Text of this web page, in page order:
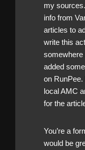
my
info from
articles to
write this
somewhere
added
on RunPee.
local AMC
for the
You’re a
would be